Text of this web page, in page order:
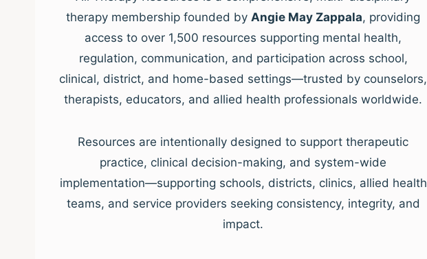
therapy membership founded by Angie May Zappala, providing
access to over 1,500 resources supporting mental health,
regulation, communication, and participation across school,
clinical, district, and home-based settings—trusted by counselors,
therapists, educators, and allied health professionals worldwide.
Resources are intentionally designed to support therapeutic
practice, clinical decision-making, and system-wide
implementation—supporting schools, districts, clinics, allied health
teams, and service providers seeking consistency, integrity, and
impact.